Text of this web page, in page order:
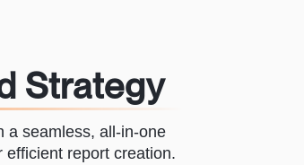
Strategy
a seamless, all-in-one
efficient report creation.